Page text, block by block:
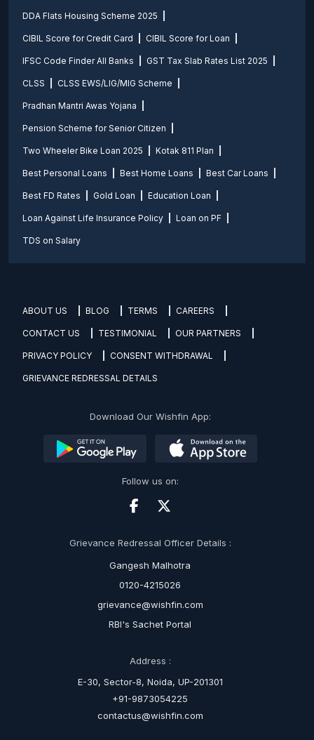
DDA Flats Housing Scheme 2025
CIBIL Score for Credit Card CIBIL Score for Loan
IFSC Code Finder All Banks GST Tax Slab Rates List 2025
CLSS CLSS EWS/LIG/MIG Scheme
Pradhan Mantri Awas Yojana
Pension Scheme for Senior Citizen
Two Wheeler Bike Loan 2025 Kotak 811 Plan
Best Personal Loans Best Home Loans Best Car Loans
Best FD Rates Gold Loan Education Loan
Loan Against Life Insurance Policy Loan on PF
TDS on Salary
ABOUT US BLOG TERMS CAREERS
CONTACT US TESTIMONIAL OUR PARTNERS
PRIVACY POLICY CONSENT WITHDRAWAL
GRIEVANCE REDRESSAL DETAILS
Download Our Wishfin App:
Follow us on:
Grievance Redressal Officer Details :
Gangesh Malhotra
0120-4215026
grievance@wishfin.com
RBI's Sachet Portal
Address :
E-30, Sector-8, Noida, UP-201301
+91-9873054225
contactus@wishfin.com